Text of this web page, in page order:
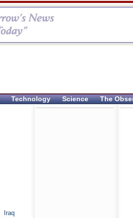
Technology Science The
Iraq